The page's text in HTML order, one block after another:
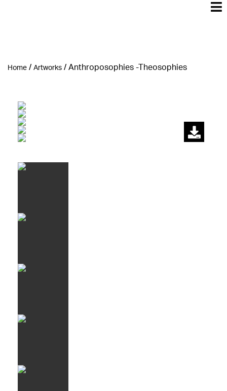
Home / Artworks /Αnthroposophies -Theosophies